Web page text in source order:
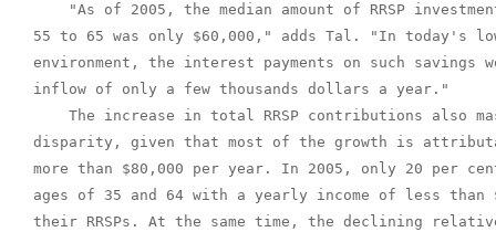
"As of 2005, the median amount of RRSP
55 to 65 was only $60,000," adds Tal. "In today's
environment, the interest payments on such savings
inflow of only a few thousands dollars a year."
The increase in total RRSP contributions also
disparity, given that most of the growth is
more than $80,000 per year. In 2005, only 20 per
ages of 35 and 64 with a yearly income of less than
their RRSPs. At the same time, the declining